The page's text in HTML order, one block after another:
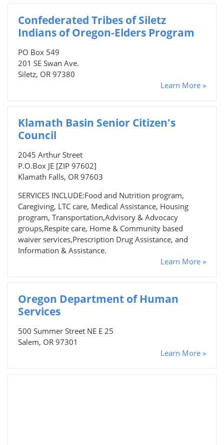
Confederated Tribes of Siletz
Indians of Oregon-Elders Program
PO Box 549
201 SE Swan Ave.
Siletz, OR 97380
Learn More »
Klamath Basin Senior Citizen's
Council
2045 Arthur Street
P.O.Box JE [ZIP 97602]
Klamath Falls, OR 97603
SERVICES INCLUDE:Food and Nutrition program,
Caregiving, LTC care, Medical Assistance, Housing
program, Transportation,Advisory & Advocacy
groups,Respite care, Home & Community based
waiver services,Prescription Drug Assistance, and
Information & Assistance.
Learn More »
Oregon Department of Human
Services
500 Summer Street NE E 25
Salem, OR 97301
Learn More »